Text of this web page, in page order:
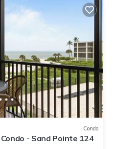
Condo
- Sand Pointe 124